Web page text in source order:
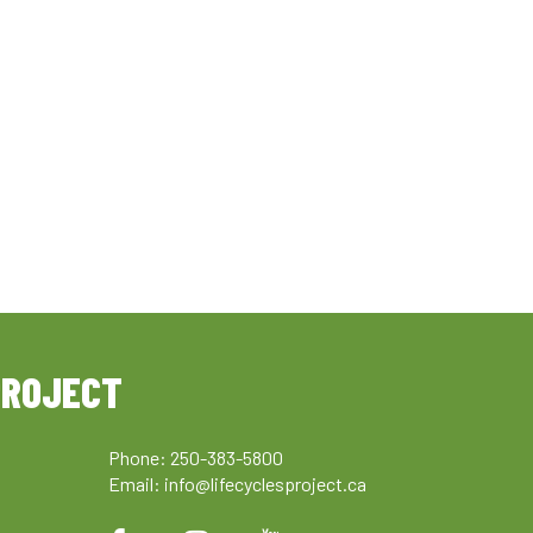
Phone: 250-383-5800
Email: info@lifecyclesproject.ca